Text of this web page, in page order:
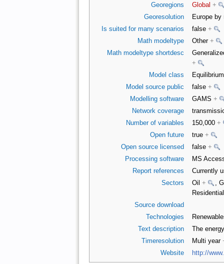
Georegions
Global +
Georesolution
Europe
Is suited for many scenarios
false +
Math modeltype
Other +
Math modeltype shortdesc
+
Model class
Model source public
false +
Modelling software
GAMS +
Network coverage
Number of variables
150,000 +
Open future
true +
Open source licensed
false +
Processing software
MS
Report references
Currently
Sectors
Oil +
,
Source download
Technologies
Text description
The
Timeresolution
Multi year
Website
http://